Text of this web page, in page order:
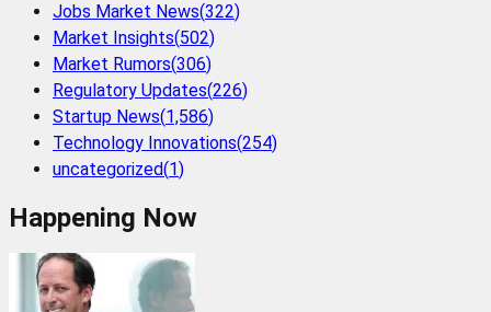
Jobs Market News(322)
Market Insights(502)
Market Rumors(306)
Regulatory Updates(226)
Startup News(1,586)
Technology Innovations(254)
uncategorized(1)
Happening Now